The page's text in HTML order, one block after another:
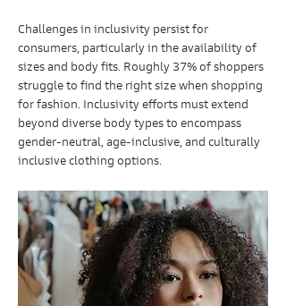
Challenges in inclusivity persist for
consumers, particularly in the availability of
sizes and body fits. Roughly 37% of shoppers
struggle to find the right size when shopping
for fashion. Inclusivity efforts must extend
beyond diverse body types to encompass
gender-neutral, age-inclusive, and culturally
inclusive clothing options.